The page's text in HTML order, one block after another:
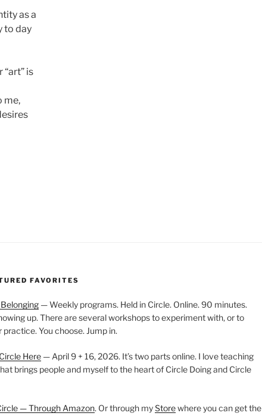
as a
to day
is
me,
FAVORITES
— Weekly programs. Held in Circle. Online. 90 minutes.
up. There are several workshops to experiment with, or to
practice. You choose. Jump in.
Here— April 9 + 16, 2026. It’s two parts online. I love teaching
brings people and myself to the heart of Circle Doing and Circle
— Through Amazon. Or through myStorewhere you can get the